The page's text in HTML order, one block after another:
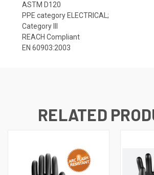
ASTM D120
PPE category ELECTRICAL;
Category III
REACH Compliant
EN 60903:2003
RELATED